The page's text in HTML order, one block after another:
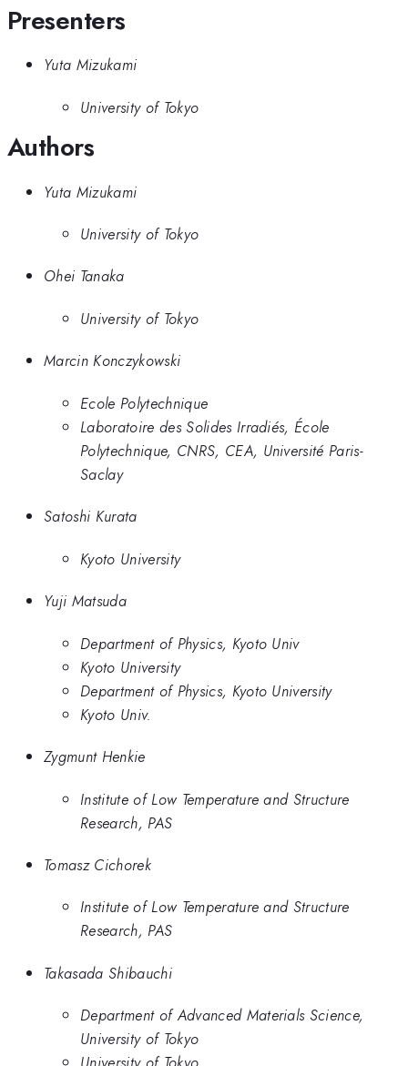
Presenters
Yuta Mizukami
University of Tokyo
Authors
Yuta Mizukami
University of Tokyo
Ohei Tanaka
University of Tokyo
Marcin Konczykowski
Ecole Polytechnique
Laboratoire des Solides Irradiés, École
Polytechnique, CNRS, CEA, Université Paris-
Saclay
Satoshi Kurata
Kyoto University
Yuji Matsuda
Department of Physics, Kyoto Univ
Kyoto University
Department of Physics, Kyoto University
Kyoto Univ.
Zygmunt Henkie
Institute of Low Temperature and Structure
Research, PAS
Tomasz Cichorek
Institute of Low Temperature and Structure
Research, PAS
Takasada Shibauchi
Department of Advanced Materials Science,
University of Tokyo